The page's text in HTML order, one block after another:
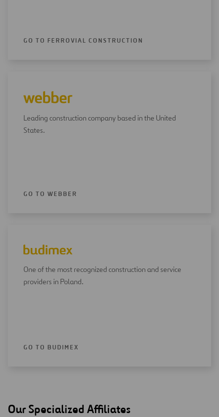
GO TO FERROVIAL CONSTRUCTION
Leading construction company based in the United
States.
GO TO WEBBER
One of the most recognized construction and service
providers in Poland.
GO TO BUDIMEX
Our Specialized Affiliates